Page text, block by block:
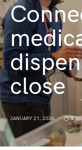
close
JANUARY 21, 2026 2